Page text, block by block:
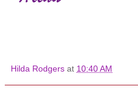
Hilda Rodgers at 10:40 AM